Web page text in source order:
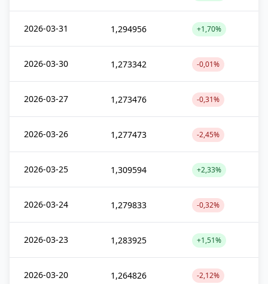
2026-03-31 1,294956 +1,70%
2026-03-30 1,273342 -0,01%
2026-03-27 1,273476 -0,31%
2026-03-26 1,277473 -2,45%
2026-03-25 1,309594 +2,33%
2026-03-24 1,279833 -0,32%
2026-03-23 1,283925 +1,51%
2026-03-20 1,264826 -2,12%